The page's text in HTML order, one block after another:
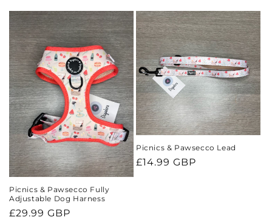
Picnics & Pawsecco Fully
Adjustable Dog Harness
Regular
£29.99 GBP
Picnics & Pawsecco Lead
Regular
£14.99 GBP